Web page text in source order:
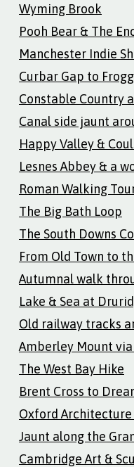
Wyming Brook
Pooh Bear & The
Manchester Indie
Curbar Gap to
Constable Country
Canal side jaunt
Happy Valley &
Lesnes Abbey & a
Roman Walking
The Big Bath Loop
The South Downs
From Old Town to
Autumnal walk
Lake & Sea at
Old railway tracks
Amberley Mount via
The West Bay Hike
Brent Cross to
Oxford
Jaunt along the
Cambridge Art &